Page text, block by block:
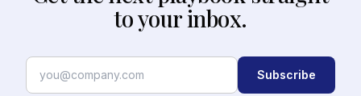
to your inbox.
Subscribe